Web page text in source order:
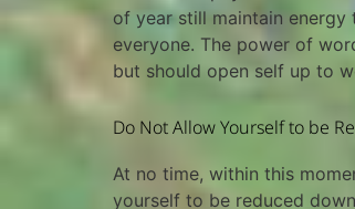
of year still maintain
everyone. The power of
but should open self up to
Do Not Allow Yourself to be
At no time, within this
yourself to be reduced